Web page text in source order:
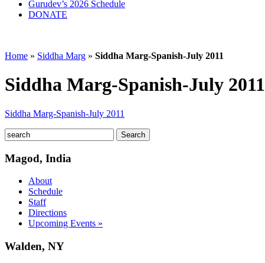
Gurudev’s 2026 Schedule
DONATE
Home » Siddha Marg » Siddha Marg-Spanish-July 2011
Siddha Marg-Spanish-July 2011
Siddha Marg-Spanish-July 2011
Magod, India
About
Schedule
Staff
Directions
Upcoming Events »
Walden, NY